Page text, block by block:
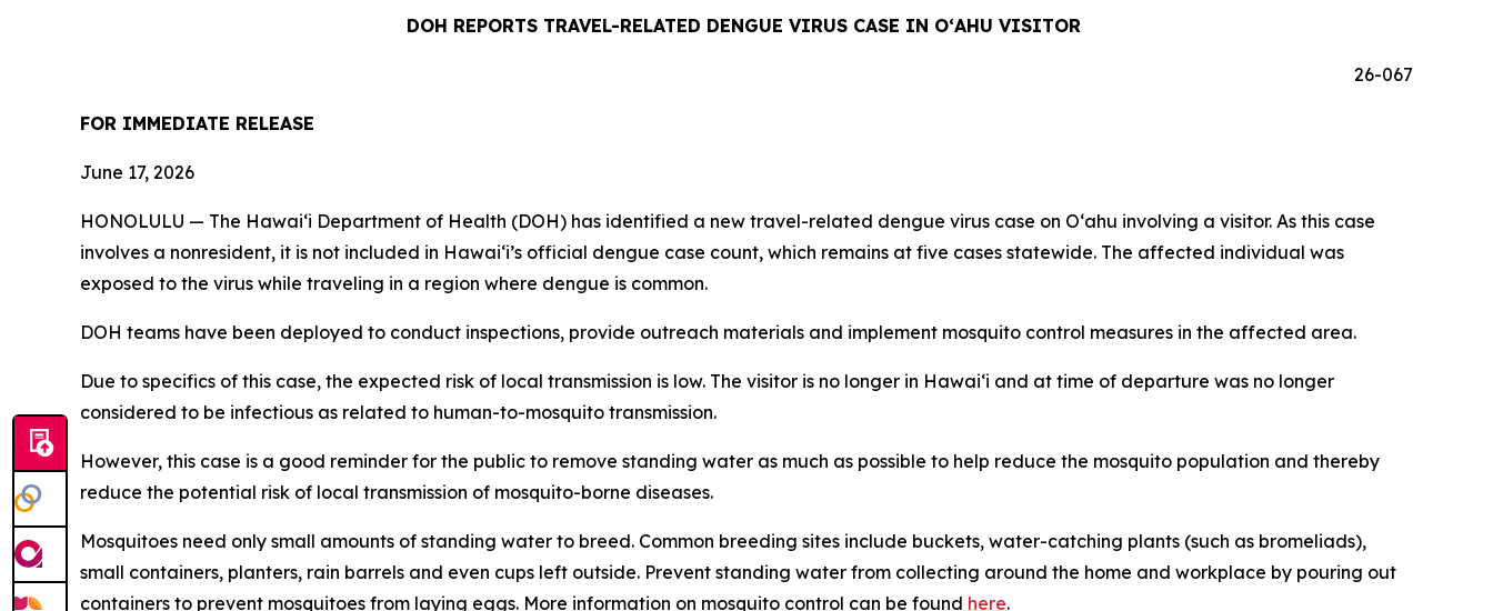
DOH REPORTS TRAVEL-RELATED DENGUE VIRUS CASE IN OʻAHU VISITOR
26-067
FOR IMMEDIATE RELEASE
June 17, 2026
HONOLULU — The Hawai‘i Department of Health (DOH) has identified a new travel-related dengue virus case on Oʻahu involving a visitor. As this case
involves a nonresident, it is not included in Hawaiʻi’s official dengue case count, which remains at five cases statewide. The affected individual was
exposed to the virus while traveling in a region where dengue is common.
DOH teams have been deployed to conduct inspections, provide outreach materials and implement mosquito control measures in the affected area.
Due to specifics of this case, the expected risk of local transmission is low. The visitor is no longer in Hawaiʻi and at time of departure was no longer
considered to be infectious as related to human-to-mosquito transmission.
However, this case is a good reminder for the public to remove standing water as much as possible to help reduce the mosquito population and thereby
reduce the potential risk of local transmission of mosquito-borne diseases.
Mosquitoes need only small amounts of standing water to breed. Common breeding sites include buckets, water-catching plants (such as bromeliads),
small containers, planters, rain barrels and even cups left outside. Prevent standing water from collecting around the home and workplace by pouring out
containers to prevent mosquitoes from laying eggs. More information on mosquito control can be found here.